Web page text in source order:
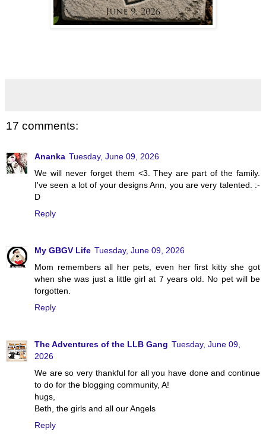
17 comments:
Ananka Tuesday, June 09, 2026
We will never forget them <3. They are part of the family.
I've seen a lot of your designs Ann, you are very talented. :-
D
Reply
My GBGV Life Tuesday, June 09, 2026
Mom remembers all her pets, even her first kitty she got
when she was just a little girl at 7 years old. No pet will be
forgotten.
Reply
The Adventures of the LLB Gang Tuesday, June 09,
2026
We are so very thankful for all you have done and continue
to do for the blogging community, A!
hugs,
Beth, the girls and all our Angels
Reply